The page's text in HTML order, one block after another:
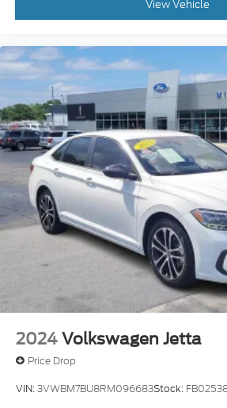
H-Tex Leatherette Seats
Heated Front Bucket Seats
Heated front seats
Split folding rear seat
Passenger door bin
17" x 7.0J Alloy Wheels
Alloy wheels
Variably intermittent wipers
View Vehicle
2024 Volkswagen Jetta
Price Drop
VIN:3VWBM7BU8RM096683Stock: